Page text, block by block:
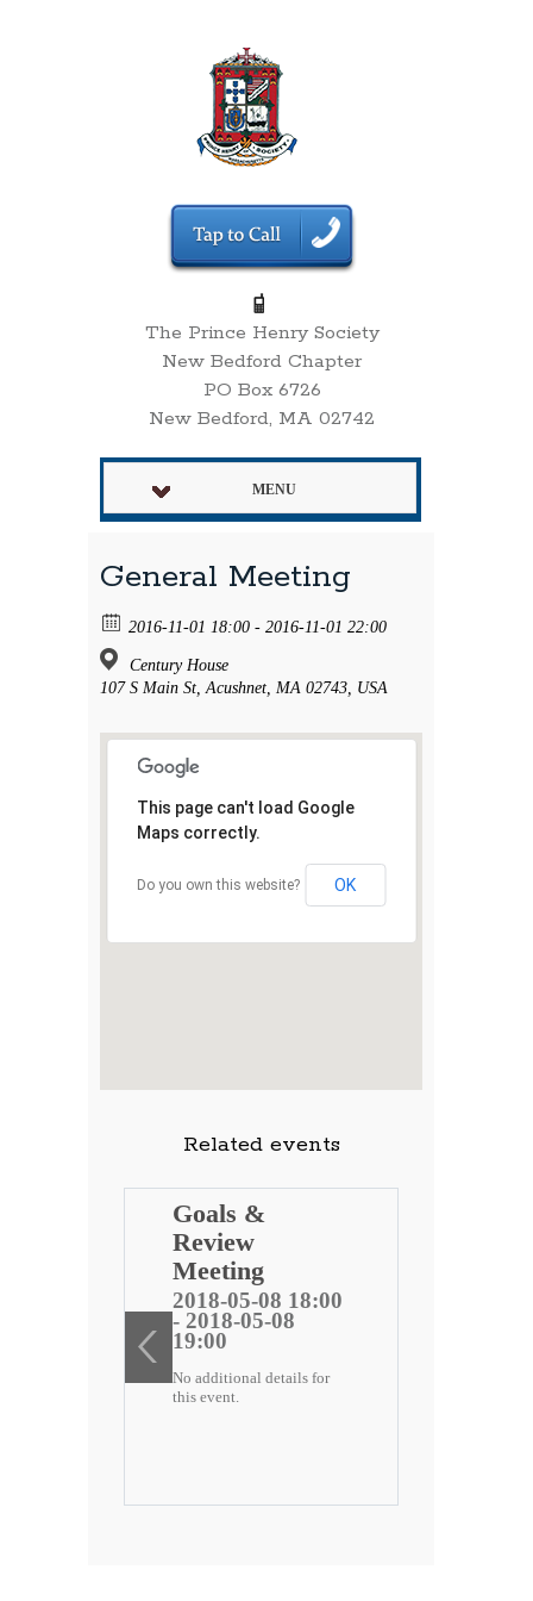
The Prince Henry Society
New Bedford Chapter
PO Box 6726
New Bedford, MA 02742
MENU
General Meeting
2016-11-01 18:00 - 2016-11-01 22:00
Century House
107 S Main St, Acushnet, MA 02743, USA
This page can't load Google
Maps correctly.
Do you own this website? OK
Related events
Goals &
Review
Meeting
2018-05-08 18:00
- 2018-05-08
19:00
No additional details for
this event.